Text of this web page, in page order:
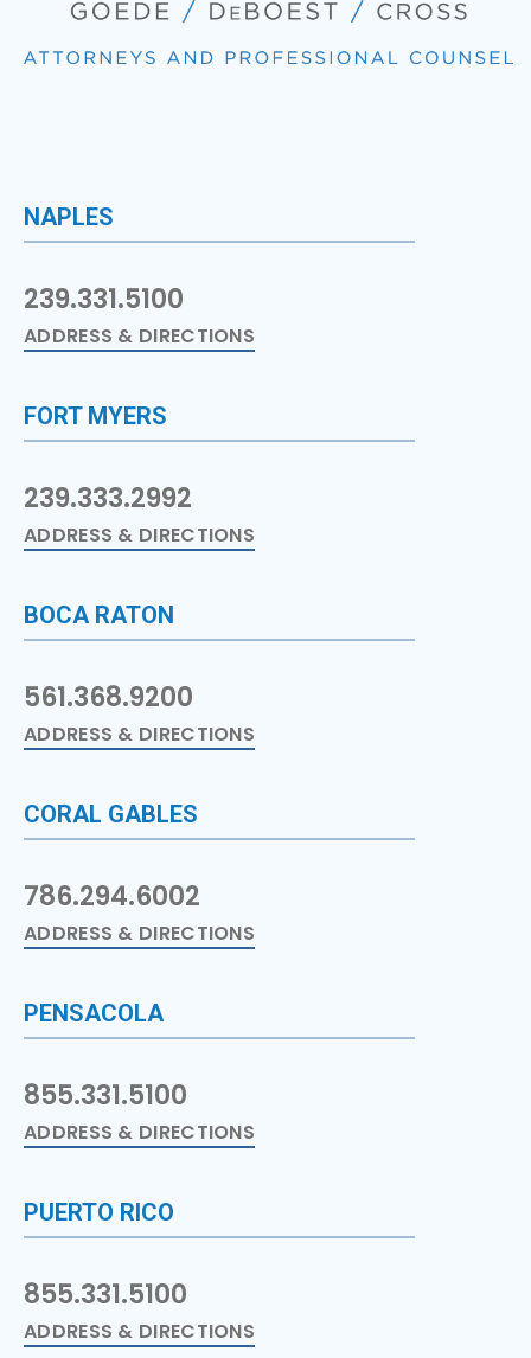
NAPLES
239.331.5100
ADDRESS & DIRECTIONS
FORT MYERS
239.333.2992
ADDRESS & DIRECTIONS
BOCA RATON
561.368.9200
ADDRESS & DIRECTIONS
CORAL GABLES
786.294.6002
ADDRESS & DIRECTIONS
PENSACOLA
855.331.5100
ADDRESS & DIRECTIONS
PUERTO RICO
855.331.5100
ADDRESS & DIRECTIONS